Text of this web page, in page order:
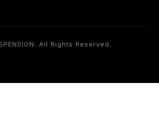
All Rights Reserved.